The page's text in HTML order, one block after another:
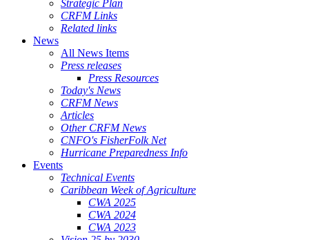
Strategic Plan
CRFM Links
Related links
News
All News Items
Press releases
Press Resources
Today's News
CRFM News
Articles
Other CRFM News
CNFO's FisherFolk Net
Hurricane Preparedness Info
Events
Technical Events
Caribbean Week of Agriculture
CWA 2025
CWA 2024
CWA 2023